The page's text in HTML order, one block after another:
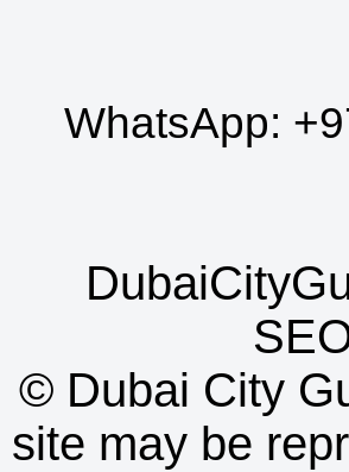
WhatsApp:
© Dubai City
site may be